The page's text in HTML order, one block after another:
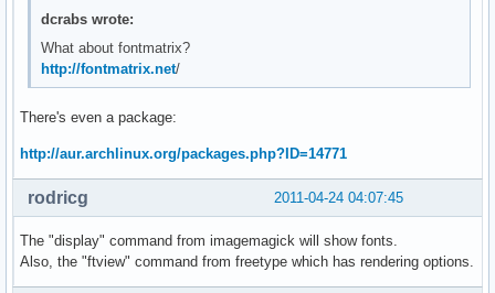
dcrabs wrote:
What about fontmatrix?
http://fontmatrix.net/
There's even a package:
http://aur.archlinux.org/packages.php?ID=14771
2011-04-24 04:07:45
rodricg
The "display" command from imagemagick will show fonts.
Also, the "ftview" command from freetype which has rendering options.